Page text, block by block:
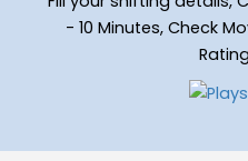
- 10 Minutes, Check